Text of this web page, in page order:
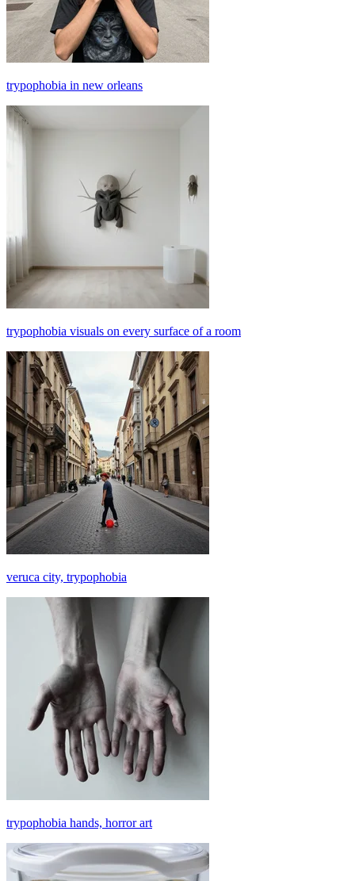
trypophobia in new orleans
trypophobia visuals on every surface of a room
veruca city, trypophobia
trypophobia hands, horror art